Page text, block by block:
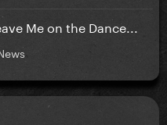
Me on the Dance...